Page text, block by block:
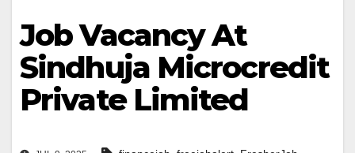
Job Vacancy At
Sindhuja Microcredit
Private Limited